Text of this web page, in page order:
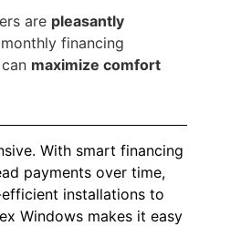
are pleasantly
financing
maximize comfort
With smart financing
payments over time,
installations to
Windows makes it easy